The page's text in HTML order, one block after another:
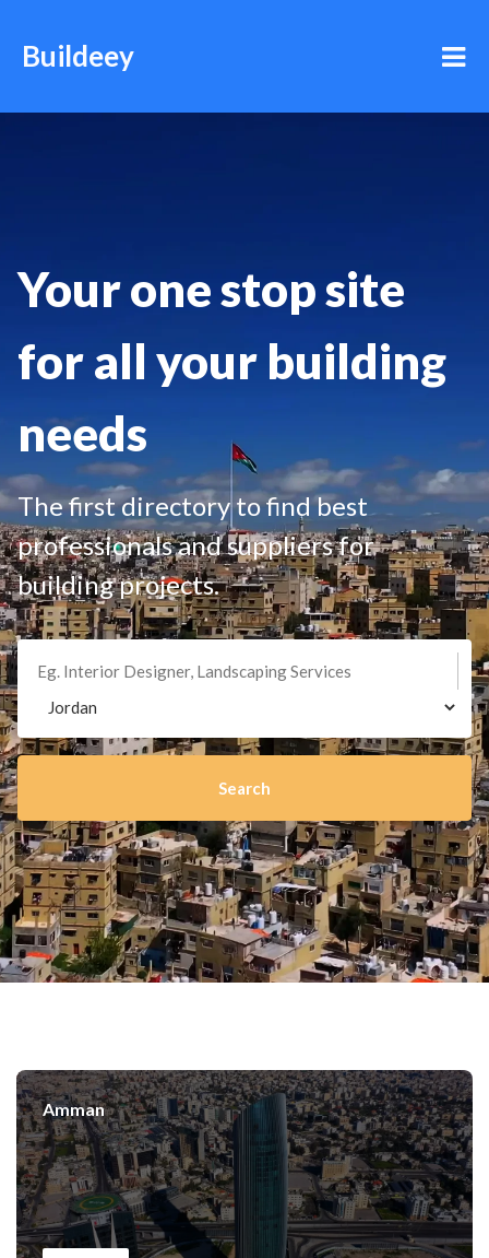
Buildeey
Your one stop site
for all your building
needs
The first directory to find best
professionals and suppliers for
building projects.
Search
Amman